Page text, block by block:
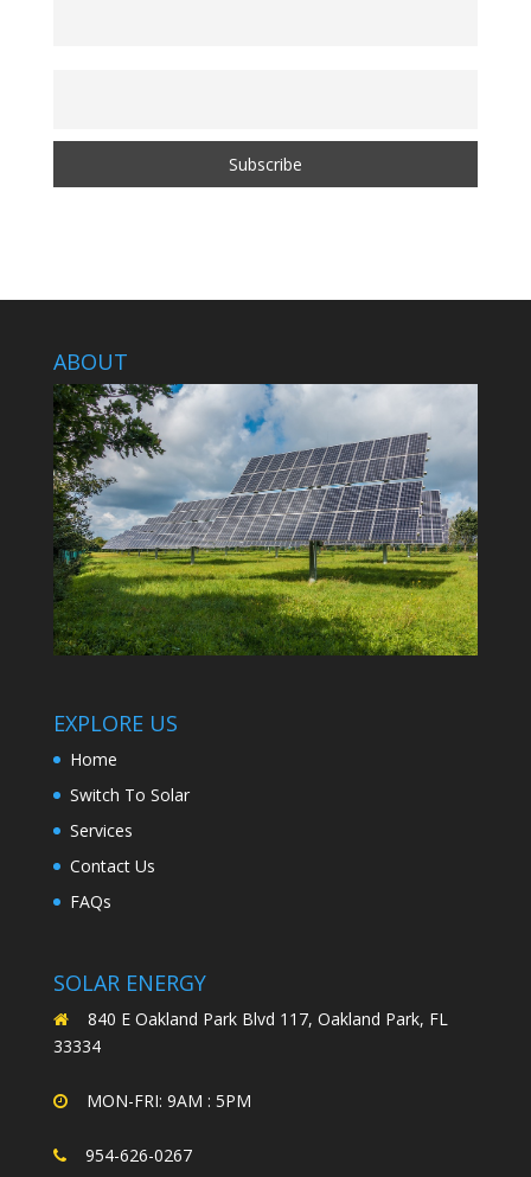
ABOUT
EXPLORE US
Home
Switch To Solar
Services
Contact Us
FAQs
SOLAR ENERGY
840 E Oakland Park Blvd 117, Oakland Park, FL
33334
MON-FRI: 9AM : 5PM
954-626-0267